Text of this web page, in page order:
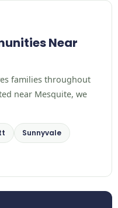
Near
families throughout
near Mesquite, we
Sunnyvale